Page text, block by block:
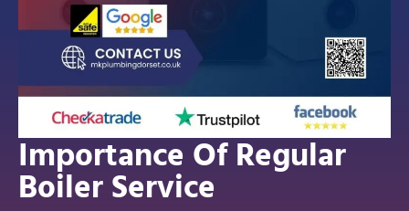
Importance Of Regular
Boiler Service